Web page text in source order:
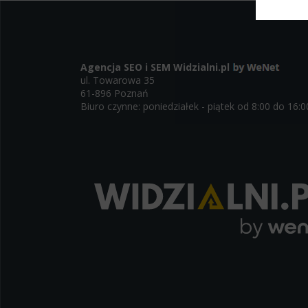
access to
create
Agencja SEO i SEM Widzialni.pl
ul. Towarowa 35
61-896 Poznań
Biuro czynne: poniedziałek - piątek od 8:00 do